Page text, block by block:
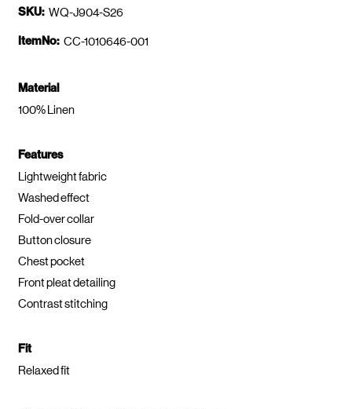
SKU: WQ-J904-S26
ItemNo: CC-1010646-001
Material
100% Linen
Features
Lightweight fabric
Washed effect
Fold-over collar
Button closure
Chest pocket
Front pleat detailing
Contrast stitching
Fit
Relaxed fit